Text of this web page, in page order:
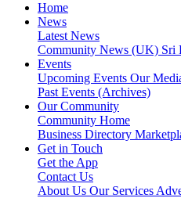
Home
News
Latest News
Community News (UK) Sri
Events
Upcoming Events Our
Past Events (Archives)
Our Community
Community Home
Business Directory
Get in Touch
Get the App
Contact Us
About Us Our Services